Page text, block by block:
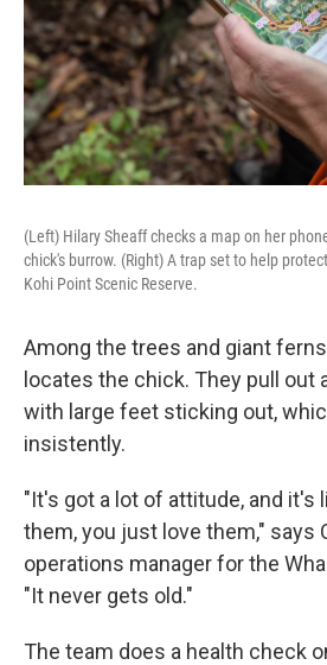
(Left) Hilary Sheaff checks a map on her
chick's burrow. (Right) A trap set to help
Kohi Point Scenic Reserve.
Among the trees and giant
locates the chick. They pull out
with large feet sticking out,
insistently.
"It's got a lot of attitude, and it's
them, you just love them," says
operations manager for the
"It never gets old."
The team does a health check